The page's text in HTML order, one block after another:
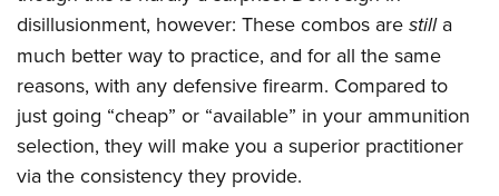
disillusionment, however: These combos are stilla
much better way to practice, and for all the same
reasons, with any defensive firearm. Compared to
just going “cheap” or “available” in your ammunition
selection, they will make you a superior practitioner
via the consistency they provide.